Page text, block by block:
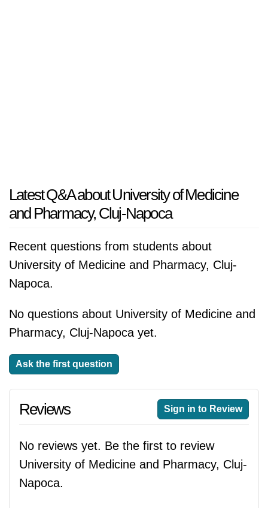
Latest Q&A about University of Medicine
and Pharmacy, Cluj-Napoca
Recent questions from students about
University of Medicine and Pharmacy, Cluj-
Napoca.
No questions about University of Medicine and
Pharmacy, Cluj-Napoca yet.
Ask the first question
Reviews Sign in to Review
No reviews yet. Be the first to review
University of Medicine and Pharmacy, Cluj-
Napoca.